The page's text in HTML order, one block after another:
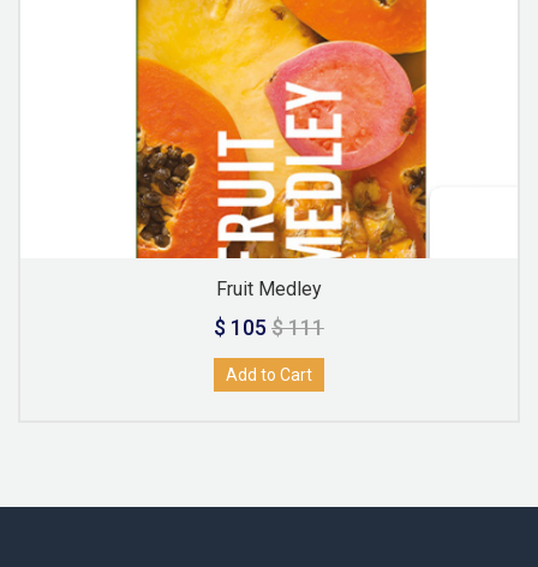
Fruit Medley
$ 105 $ 111
Add to Cart